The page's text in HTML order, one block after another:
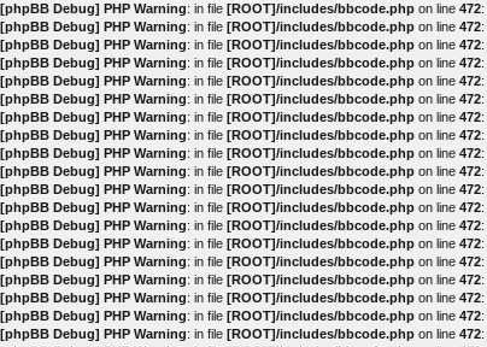
[phpBB Debug] PHP Warning: in file [ROOT]/includes/bbcode.php on line 472:
[phpBB Debug] PHP Warning: in file [ROOT]/includes/bbcode.php on line 472:
[phpBB Debug] PHP Warning: in file [ROOT]/includes/bbcode.php on line 472:
[phpBB Debug] PHP Warning: in file [ROOT]/includes/bbcode.php on line 472:
[phpBB Debug] PHP Warning: in file [ROOT]/includes/bbcode.php on line 472:
[phpBB Debug] PHP Warning: in file [ROOT]/includes/bbcode.php on line 472:
[phpBB Debug] PHP Warning: in file [ROOT]/includes/bbcode.php on line 472:
[phpBB Debug] PHP Warning: in file [ROOT]/includes/bbcode.php on line 472:
[phpBB Debug] PHP Warning: in file [ROOT]/includes/bbcode.php on line 472:
[phpBB Debug] PHP Warning: in file [ROOT]/includes/bbcode.php on line 472:
[phpBB Debug] PHP Warning: in file [ROOT]/includes/bbcode.php on line 472:
[phpBB Debug] PHP Warning: in file [ROOT]/includes/bbcode.php on line 472:
[phpBB Debug] PHP Warning: in file [ROOT]/includes/bbcode.php on line 472:
[phpBB Debug] PHP Warning: in file [ROOT]/includes/bbcode.php on line 472:
[phpBB Debug] PHP Warning: in file [ROOT]/includes/bbcode.php on line 472:
[phpBB Debug] PHP Warning: in file [ROOT]/includes/bbcode.php on line 472:
[phpBB Debug] PHP Warning: in file [ROOT]/includes/bbcode.php on line 472:
[phpBB Debug] PHP Warning: in file [ROOT]/includes/bbcode.php on line 472:
[phpBB Debug] PHP Warning: in file [ROOT]/includes/bbcode.php on line 472: